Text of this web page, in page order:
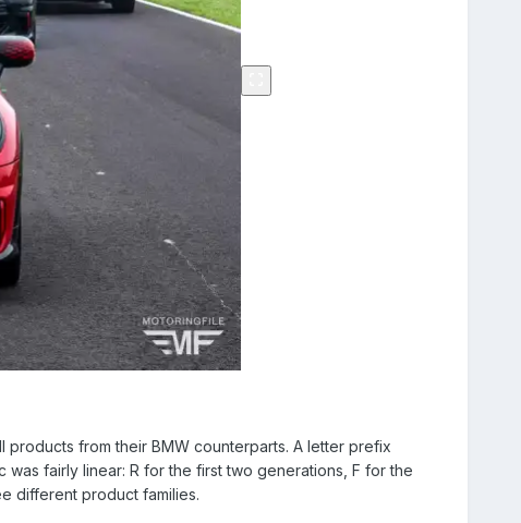
products from their BMW counterparts. A letter prefix
fairly linear: R for the first two generations, F for the
different product families.